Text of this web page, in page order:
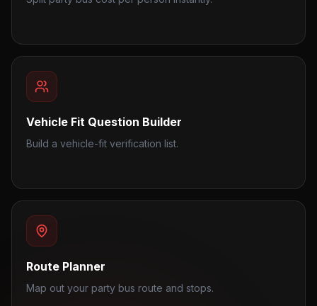
Vehicle Fit Question Builder
Build a vehicle-fit verification list.
Route Planner
Map out your party bus route and stops.